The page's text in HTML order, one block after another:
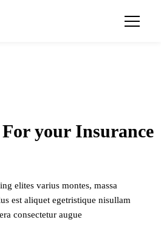
your Insurance
elites varius montes, massa
est aliquet egetristique nisullam
consectetur augue